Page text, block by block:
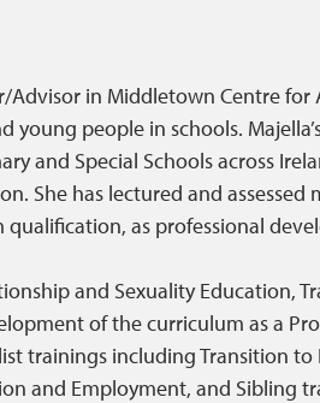
Advisor in Middletown Centre
people in schools.
and Special Schools across
She has lectured and
qualification, as professional
and Sexuality Education,
of the curriculum as a
trainings including Transition
and Employment, and Sibling